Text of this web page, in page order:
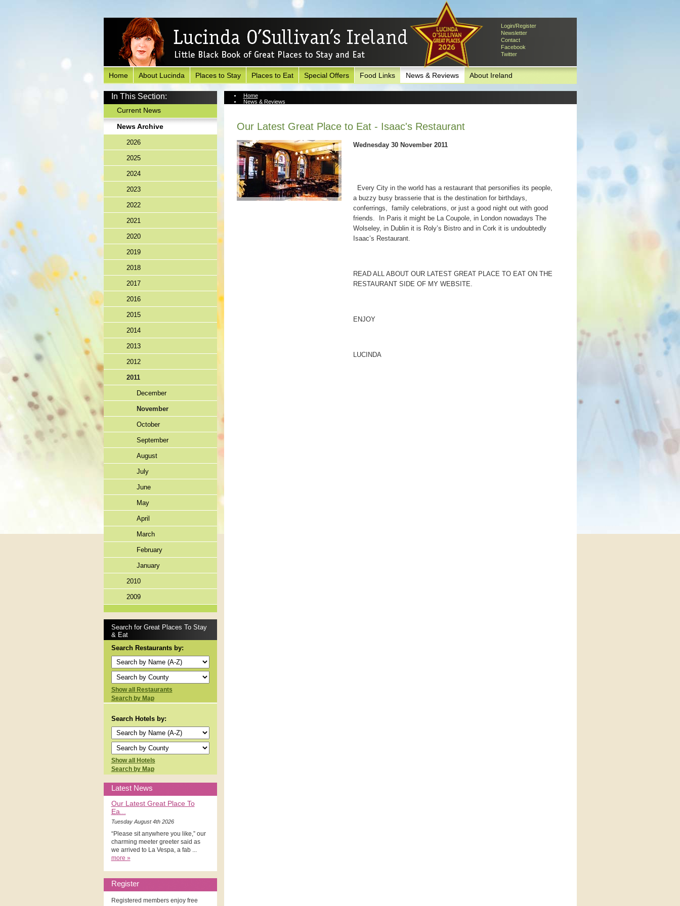
Login/Register
Newsletter
Contact
Facebook
Twitter
Home About Lucinda Places to Stay Places to Eat Special Offers Food Links News & Reviews About Ireland
In This Section:
Current News
News Archive
2026
2025
2024
2023
2022
2021
2020
2019
2018
2017
2016
2015
2014
2013
2012
2011
December
November
October
September
August
July
June
May
April
March
February
January
2010
2009
Search for Great Places To Stay
& Eat
Search Restaurants by:
Show all Restaurants
Search by Map
Search Hotels by:
Show all Hotels
Search by Map
Latest News
Our Latest Great Place To
Ea...
Tuesday August 4th 2026
“Please sit anywhere you like,” our
charming meeter greeter said as
we arrived to La Vespa, a fab ...
more »
Register
Registered members enjoy free
Home
News & Reviews
Our Latest Great Place to Eat - Isaac's Restaurant
Wednesday 30 November 2011
Every City in the world has a restaurant that personifies its people,
a buzzy busy brasserie that is the destination for birthdays,
conferrings, family celebrations, or just a good night out with good
friends.
In Paris it might be La Coupole, in London nowadays The
Wolseley, in Dublin it is Roly’s Bistro and in Cork it is undoubtedly
Isaac’s Restaurant.
READ ALL ABOUT OUR LATEST GREAT PLACE TO EAT ON THE
RESTAURANT SIDE OF MY WEBSITE.
ENJOY
LUCINDA